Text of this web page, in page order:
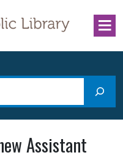
Assistant